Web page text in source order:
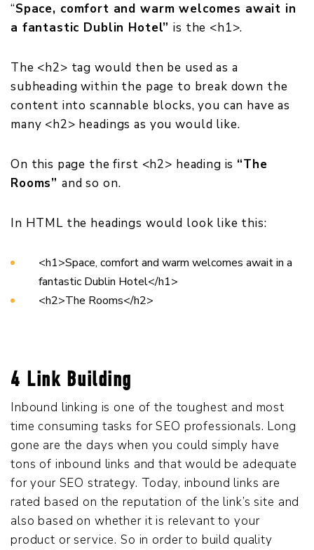
“Space, comfort and warm welcomes await in
a fantastic Dublin Hotel”is the <h1>.
The <h2> tag would then be used as a
subheading within the page to break down the
content into scannable blocks, you can have as
many <h2> headings as you would like.
On this page the first <h2> heading is “The
Rooms” and so on.
In HTML the headings would look like this:
<h1>Space, comfort and warm welcomes await in a
fantastic Dublin Hotel</h1>
<h2>The Rooms</h2>
4 Link Building
Inbound linking is one of the toughest and most
time consuming tasks for SEO professionals. Long
gone are the days when you could simply have
tons of inbound links and that would be adequate
for your SEO strategy. Today, inbound links are
rated based on the reputation of the link’s site and
also based on whether it is relevant to your
product or service. So in order to build quality